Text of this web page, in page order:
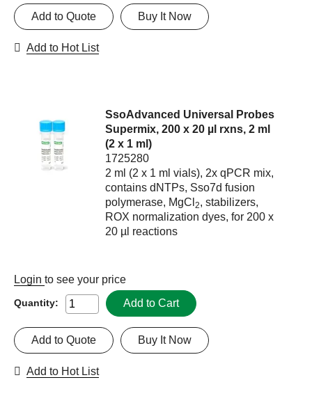
Buy It Now
Add to Quote
Add to Hot List
SsoAdvanced Universal Probes
Supermix, 200 x 20 µl rxns, 2 ml
(2 x 1 ml)
1725280
2 ml (2 x 1 ml vials), 2x qPCR mix,
contains dNTPs, Sso7d fusion
polymerase, MgCl2, stabilizers,
ROX normalization dyes, for 200 x
20 µl reactions
Login to see your price
Quantity: Add to Cart
Buy It Now
Add to Quote
Add to Hot List